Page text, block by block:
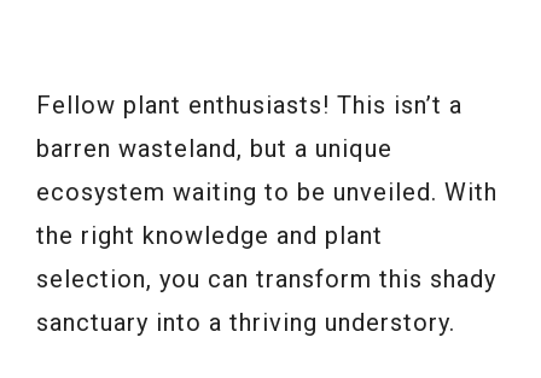
Fellow plant enthusiasts! This isn’t a
barren wasteland, but a unique
ecosystem waiting to be unveiled. With
the right knowledge and plant
selection, you can transform this shady
sanctuary into a thriving understory.